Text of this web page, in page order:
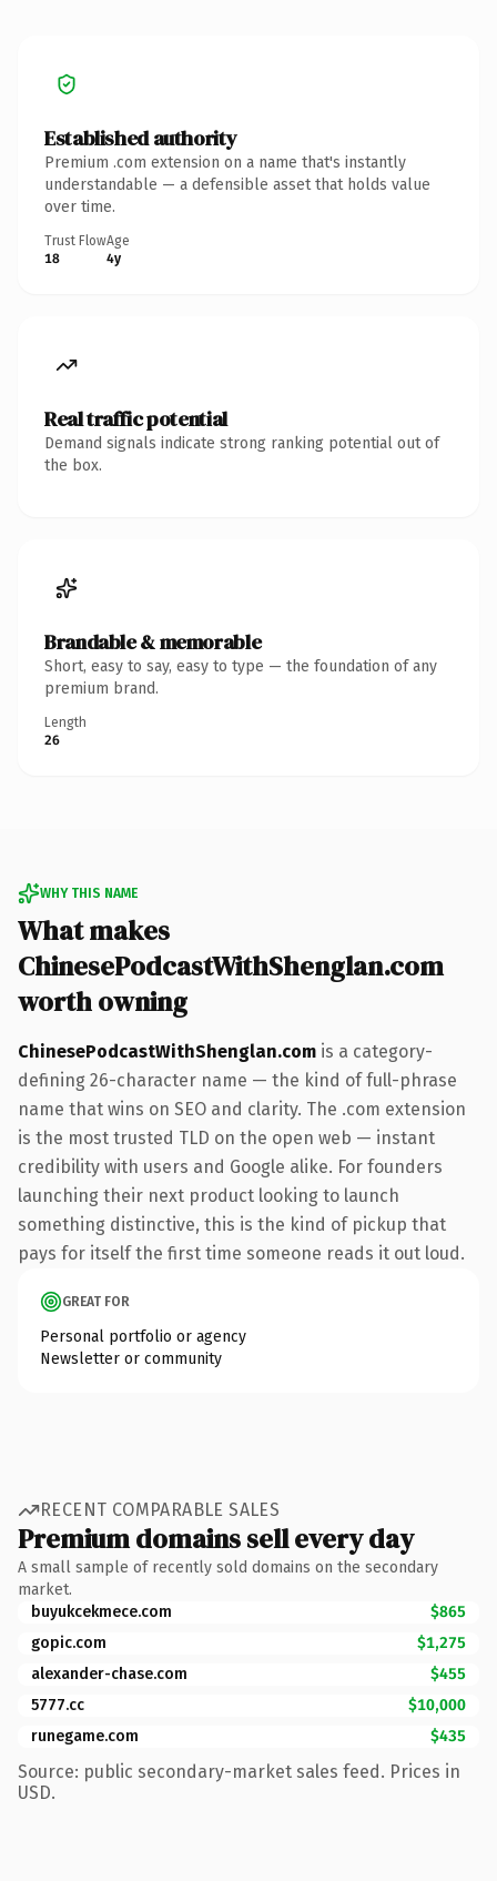
Established authority
Premium .com extension on a name that's instantly
understandable — a defensible asset that holds value
over time.
Trust Flow
18
Age
4y
Real traffic potential
Demand signals indicate strong ranking potential out of
the box.
Brandable & memorable
Short, easy to say, easy to type — the foundation of any
premium brand.
Length
26
WHY THIS NAME
What makes
ChinesePodcastWithShenglan.com
worth owning
ChinesePodcastWithShenglan.com is a category-
defining 26-character name — the kind of full-phrase
name that wins on SEO and clarity. The .com extension
is the most trusted TLD on the open web — instant
credibility with users and Google alike. For founders
launching their next product looking to launch
something distinctive, this is the kind of pickup that
pays for itself the first time someone reads it out loud.
GREAT FOR
Personal portfolio or agency
Newsletter or community
RECENT COMPARABLE SALES
Premium domains sell every day
A small sample of recently sold domains on the secondary
market.
buyukcekmece.com
$865
gopic.com
$1,275
alexander-chase.com
$455
5777.cc
$10,000
runegame.com
$435
Source: public secondary-market sales feed. Prices in
USD.